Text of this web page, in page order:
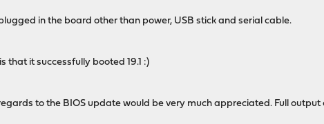
in the board other than power, USB stick and serial cable.
that it successfully booted 19.1 :)
to the BIOS update would be very much appreciated. Full